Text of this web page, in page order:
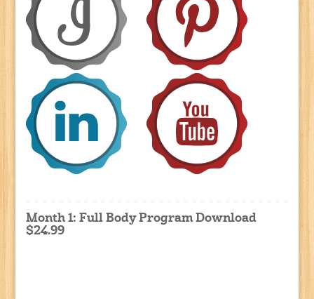
Month 1: Full Body Program Download
$24.99